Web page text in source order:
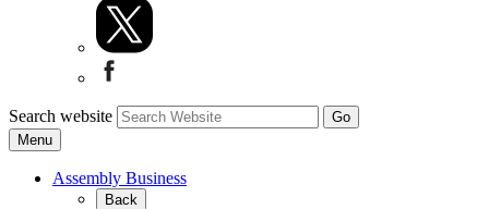
Search website
Menu
Assembly Business
Back